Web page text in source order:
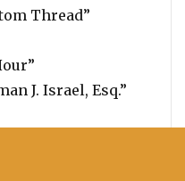
Thread”
J. Israel, Esq.”